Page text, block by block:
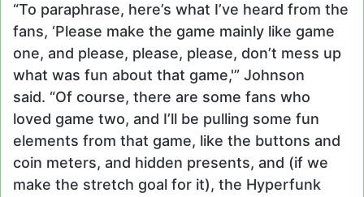
“To paraphrase, here’s what I’ve heard from the
fans, ‘Please make the game mainly like game
one, and please, please, please, don’t mess up
what was fun about that game,'” Johnson
said. “Of course, there are some fans who
loved game two, and I’ll be pulling some fun
elements from that game, like the buttons and
coin meters, and hidden presents, and (if we
make the stretch goal for it), the Hyperfunk